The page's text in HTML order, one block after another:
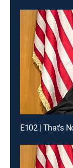
E102 | That's